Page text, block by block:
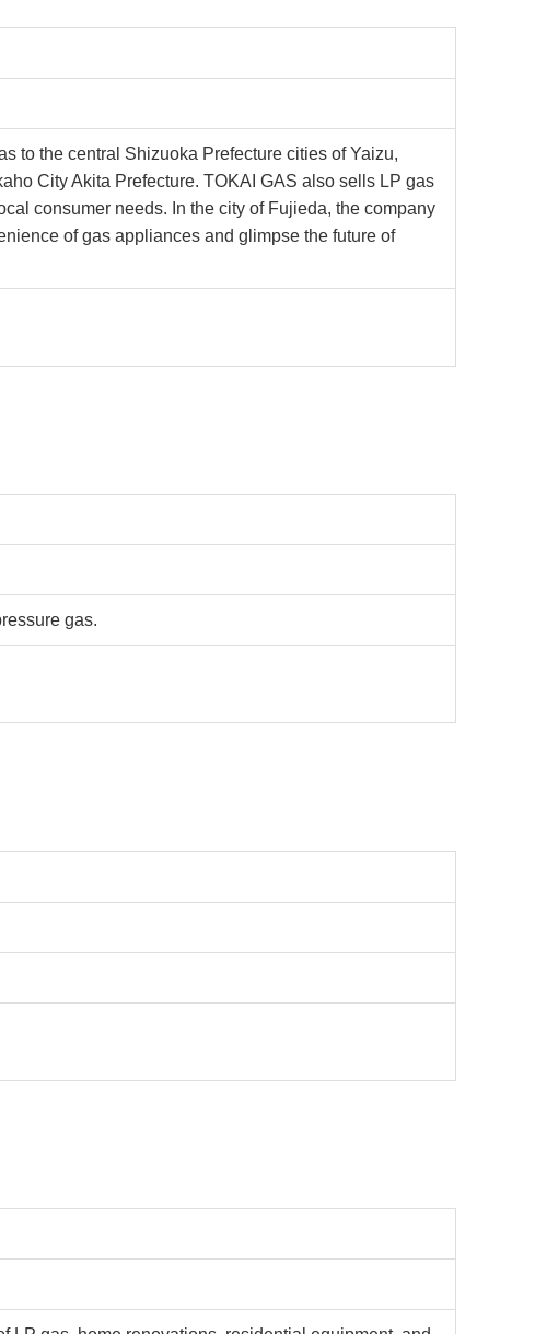
to the central Shizuoka Prefecture cities of Yaizu,
City Akita Prefecture. TOKAI GAS also sells LP gas
consumer needs. In the city of Fujieda, the company
of gas appliances and glimpse the future of
gas.